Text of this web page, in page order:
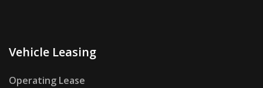
Vehicle Leasing
Operating Lease